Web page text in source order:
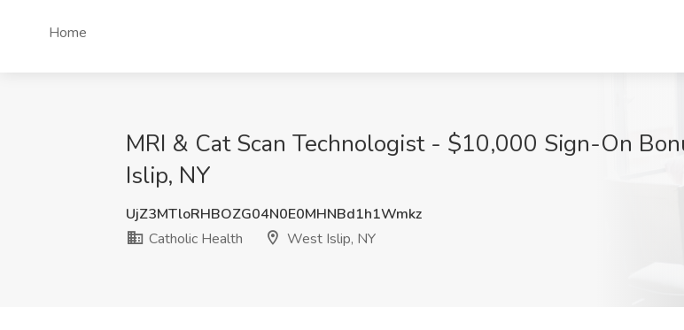
Home
MRI & Cat Scan Technologist - $10,000 Sign-On
Islip, NY
UjZ3MTloRHBOZG04N0E0MHNBd1h1Wmkz
Catholic Health
West Islip, NY